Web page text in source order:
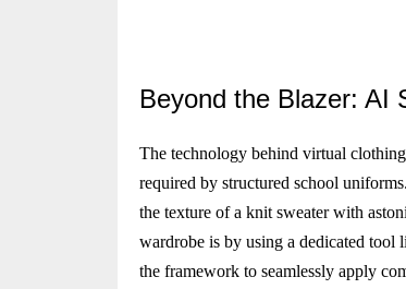
Beyond the Blazer: AI
The technology behind virtual
required by structured school
the texture of a knit sweater with
wardrobe is by using a dedicated tool
the framework to seamlessly apply